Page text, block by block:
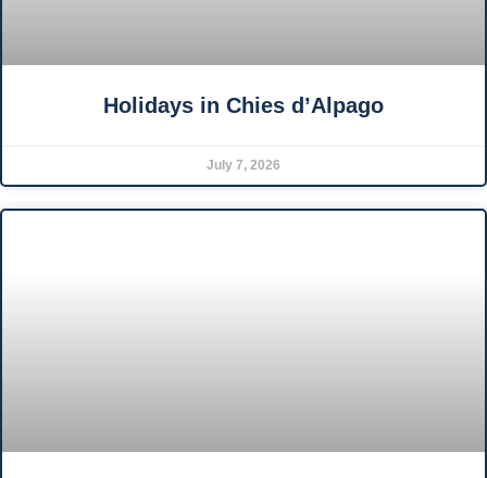
Holidays in Chies d’Alpago
July 7, 2026